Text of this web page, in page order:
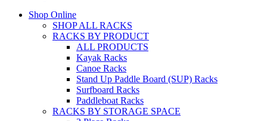
Shop Online
SHOP ALL RACKS
RACKS BY PRODUCT
ALL PRODUCTS
Kayak Racks
Canoe Racks
Stand Up Paddle Board (SUP) Racks
Surfboard Racks
Paddleboat Racks
RACKS BY STORAGE SPACE